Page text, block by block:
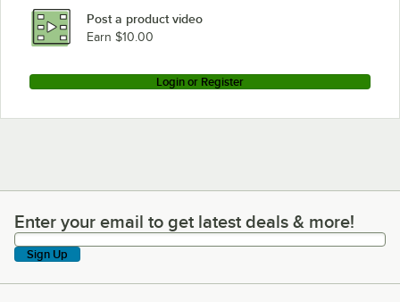
Post a product video
Earn $10.00
Login or Register
Enter your email to get latest deals & more!
Enter your email to get latest deals & more!
Sign Up